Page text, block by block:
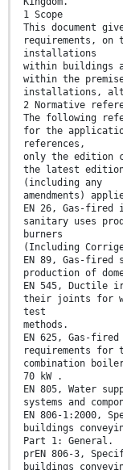
1 Scope
This document
requirements, on
installations
within buildings
within the
installations,
2 Normative
The following
for the
references,
only the edition
the latest edition
(including any
amendments)
EN 26, Gas-fired
sanitary uses
burners
(Including
EN 89, Gas-fired
production of
EN 545, Ductile
their joints for
test
methods.
EN 625, Gas-
requirements for
combination
70 kW .
EN 805, Water
systems and
EN 806-1:2000,
buildings
Part 1: General.
prEN 806-3,
buildings